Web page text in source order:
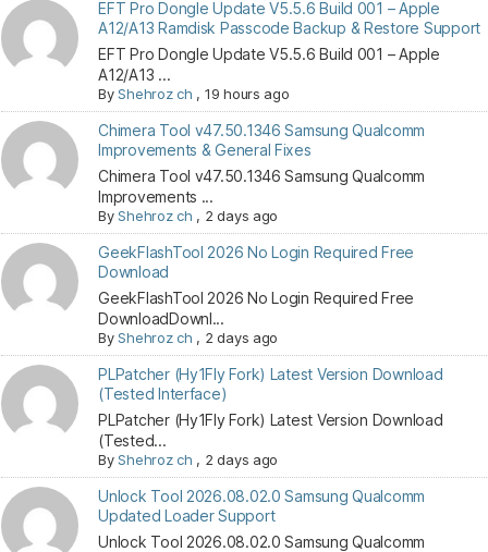
EFT Pro Dongle Update V5.5.6 Build 001 – Apple
A12/A13 Ramdisk Passcode Backup & Restore Support
EFT Pro Dongle Update V5.5.6 Build 001 – Apple
A12/A13 ...
ByShehroz ch , 19 hours ago
Chimera Tool v47.50.1346 Samsung Qualcomm
Improvements & General Fixes
Chimera Tool v47.50.1346 Samsung Qualcomm
Improvements ...
ByShehroz ch , 2 days ago
GeekFlashTool 2026 No Login Required Free
Download
GeekFlashTool 2026 No Login Required Free
DownloadDownl...
ByShehroz ch , 2 days ago
PLPatcher (Hy1Fly Fork) Latest Version Download
(Tested Interface)
PLPatcher (Hy1Fly Fork) Latest Version Download
(Tested...
ByShehroz ch , 2 days ago
Unlock Tool 2026.08.02.0 Samsung Qualcomm
Updated Loader Support
Unlock Tool 2026.08.02.0 Samsung Qualcomm